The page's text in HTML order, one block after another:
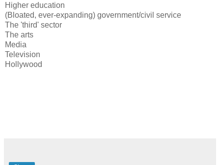
Higher education
(Bloated, ever-expanding) government/civil service
The 'third' sector
The arts
Media
Television
Hollywood